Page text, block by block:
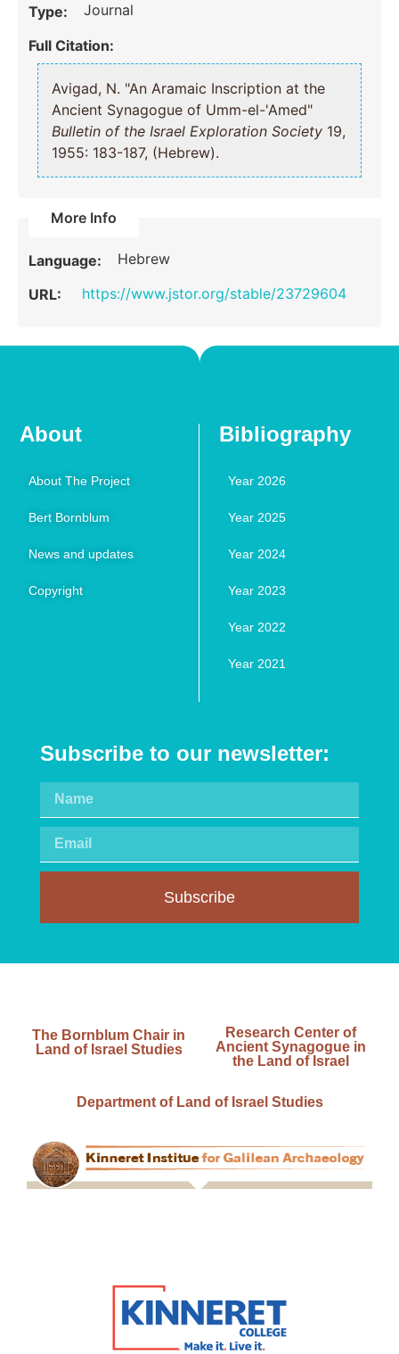
Type: Journal
Full Citation:
Avigad, N. "An Aramaic Inscription at the
Ancient Synagogue of Umm-el-'Amed"
Bulletin of the Israel Exploration Society 19,
1955: 183-187, (Hebrew).
More Info
Language: Hebrew
URL: https://www.jstor.org/stable/23729604
About
About The Project
Bert Bornblum
News and updates
Copyright
Bibliography
Year 2026
Year 2025
Year 2024
Year 2023
Year 2022
Year 2021
Subscribe to our newsletter:
Subscribe
The Bornblum Chair in
Land of Israel Studies
Research Center of
Ancient Synagogue in
the Land of Israel
Department of Land of Israel Studies